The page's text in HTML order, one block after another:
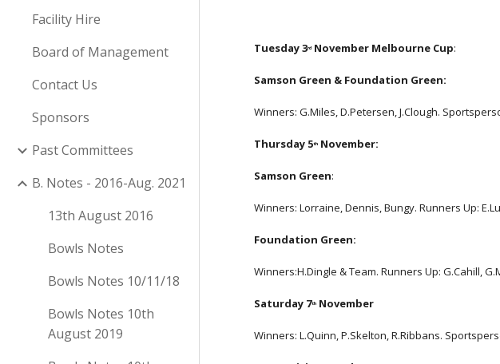
Facility Hire
Board of Management
Contact Us
Sponsors
Past Committees
B. Notes - 2016-Aug. 2021
13th August 2016
Bowls Notes
Bowls Notes 10/11/18
Bowls Notes 10th
August 2019
Tuesday 3rd November Melbourne Cup:
Samson Green & Foundation Green:
Winners: G.Miles, D.Petersen, J.Clough.
Thursday 5th November:
Samson Green:
Winners: Lorraine, Dennis, Bungy. Runners Up:
Foundation Green:
Winners:H.Dingle & Team. Runners Up: G.Cahill,
Saturday 7th November
Winners: L.Quinn, P.Skelton, R.Ribbans.